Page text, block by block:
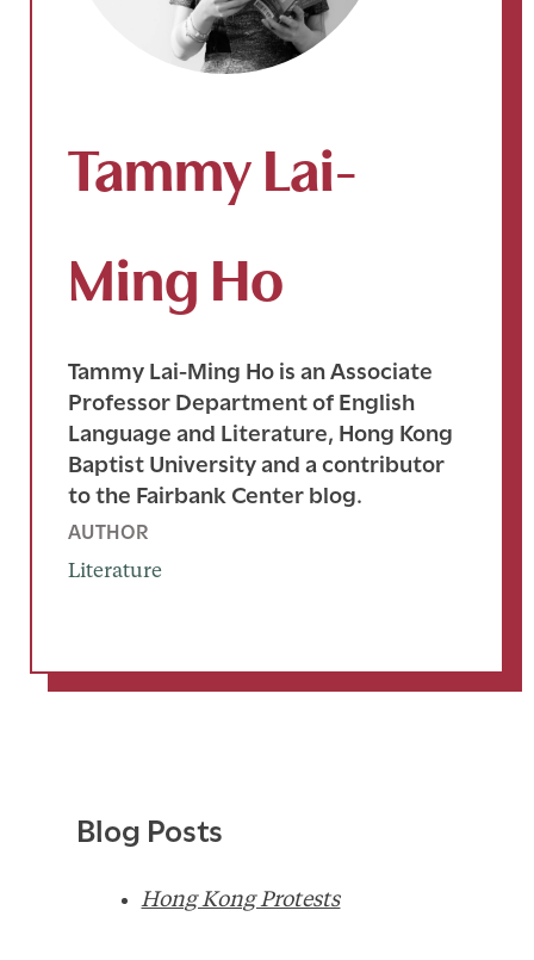
Tammy Lai-
Ming Ho
Tammy Lai-Ming Ho is an Associate
Professor Department of English
Language and Literature, Hong Kong
Baptist University and a contributor
to the Fairbank Center blog.
AUTHOR
Literature
Blog Posts
Hong Kong Protests